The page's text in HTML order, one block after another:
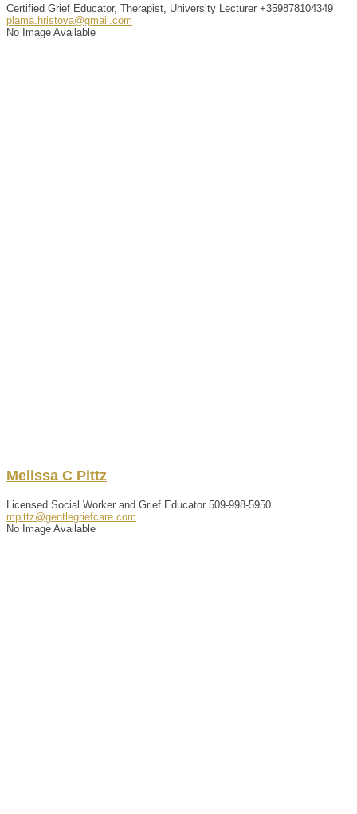
Certified Grief Educator, Therapist, University Lecturer +359878104349
plama.hristova@gmail.com
No Image Available
Melissa C Pittz
Licensed Social Worker and Grief Educator 509-998-5950
mpittz@gentlegriefcare.com
No Image Available